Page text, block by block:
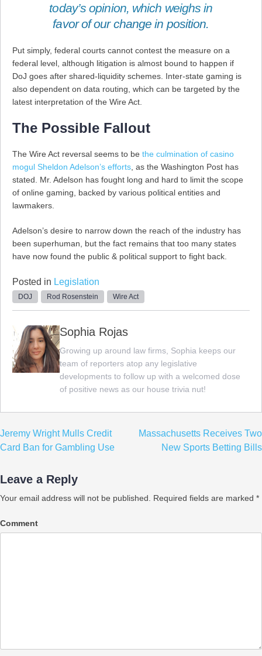
today’s opinion, which weighs in
favor of our change in position.
Put simply, federal courts cannot contest the measure on a
federal level, although litigation is almost bound to happen if
DoJ goes after shared-liquidity schemes. Inter-state gaming is
also dependent on data routing, which can be targeted by the
latest interpretation of the Wire Act.
The Possible Fallout
The Wire Act reversal seems to be the culmination of casino
mogul Sheldon Adelson’s efforts , as the Washington Post has
stated. Mr. Adelson has fought long and hard to limit the scope
of online gaming, backed by various political entities and
lawmakers.
Adelson’s desire to narrow down the reach of the industry has
been superhuman, but the fact remains that too many states
have now found the public & political support to fight back.
Posted in Legislation
DOJ Rod Rosenstein Wire Act
Sophia Rojas
Growing up around law firms, Sophia keeps our
team of reporters atop any legislative
developments to follow up with a welcomed dose
of positive news as our house trivia nut!
Post
navigation
Jeremy Wright Mulls Credit
Card Ban for Gambling Use
Massachusetts Receives Two
New Sports Betting Bills
Leave a Reply
Your email address will not be published. Required fields are marked *
Comment